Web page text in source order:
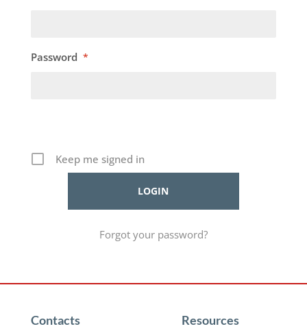
Password *
Keep me signed in
Forgot your password?
Contacts Resources